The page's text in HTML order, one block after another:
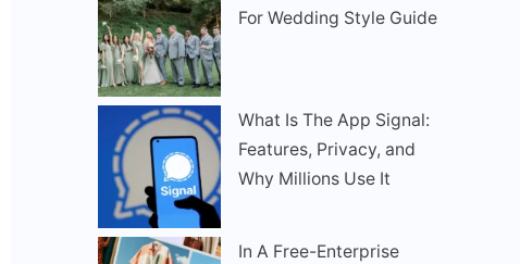
For Wedding Style Guide
What Is The App Signal:
Features, Privacy, and
Why Millions Use It
In A Free-Enterprise